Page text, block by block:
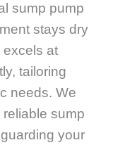
sump pump
stays dry
excels at
tailoring
needs. We
sump
your